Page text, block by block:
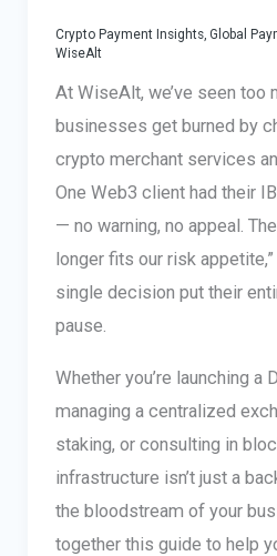
Crypto Payment Insights, Global
WiseAlt
At WiseAlt, we’ve seen too
businesses get burned by
crypto merchant services
One Web3 client had their
— no warning, no appeal.
longer fits our risk
single decision put their
pause.
Whether you’re launching a
managing a centralized
staking, or consulting in
infrastructure isn’t just a
the bloodstream of your
together this guide to help